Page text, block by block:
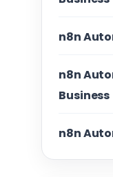
n8n
n8n
Business
n8n